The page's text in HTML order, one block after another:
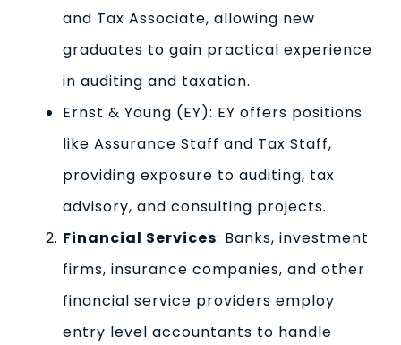
and Tax Associate, allowing new
graduates to gain practical experience
in auditing and taxation.
Ernst & Young (EY): EY offers positions
like Assurance Staff and Tax Staff,
providing exposure to auditing, tax
advisory, and consulting projects.
Financial Services: Banks, investment
firms, insurance companies, and other
financial service providers employ
entry level accountants to handle